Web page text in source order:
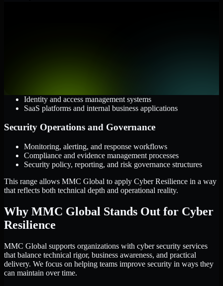
Identity and access management systems
SaaS platforms and internal business applications
Security Operations and Governance
Monitoring, alerting, and response workflows
Compliance and evidence management processes
Security policy, reporting, and risk governance structures
This range allows MMC Global to apply Cyber Resilience in a way
that reflects both technical depth and operational reality.
Why MMC Global Stands Out for Cyber
Resilience
MMC Global supports organizations with cyber security services
that balance technical rigor, business awareness, and practical
delivery. We focus on helping teams improve security in ways they
can maintain over time.